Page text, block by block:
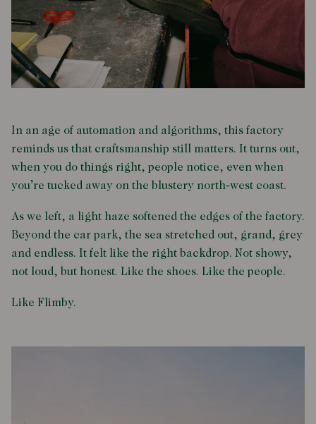
In an age of automation and algorithms, this factory
reminds us that craftsmanship still matters. It turns out,
when you do things right, people notice, even when
you’re tucked away on the blustery north-west coast.
As we left, a light haze softened the edges of the factory.
Beyond the car park, the sea stretched out, grand, grey
and endless. It felt like the right backdrop. Not showy,
not loud, but honest. Like the shoes. Like the people.
Like Flimby.